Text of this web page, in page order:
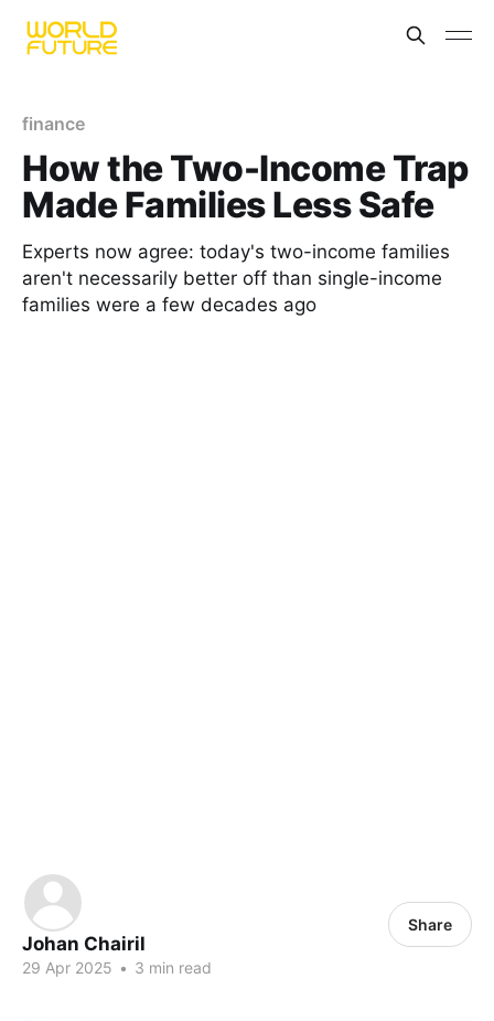
finance
How the Two-Income Trap
Made Families Less Safe
Experts now agree: today's two-income families
aren't necessarily better off than single-income
families were a few decades ago
Johan Chairil
29 Apr 2025 • 3 min read
Share